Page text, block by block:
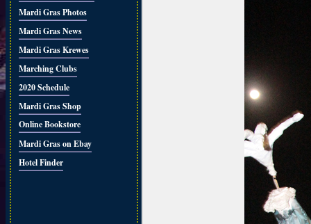
Mardi Gras Photos
Mardi Gras News
Mardi Gras Krewes
Marching Clubs
2020 Schedule
Mardi Gras Shop
Online Bookstore
Mardi Gras on Ebay
Hotel Finder